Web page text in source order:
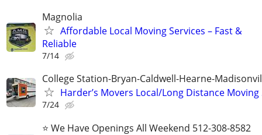
Magnolia
Affordable Local Moving Services – Fast &
Reliable
7/14
College Station-Bryan-Caldwell-Hearne-
Harder’s Movers Local/Long Distance Moving
7/24
⭐ We Have Openings All Weekend 512-308-8582